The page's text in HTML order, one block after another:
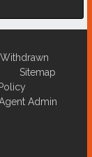
Withdrawn
Sitemap
Admin